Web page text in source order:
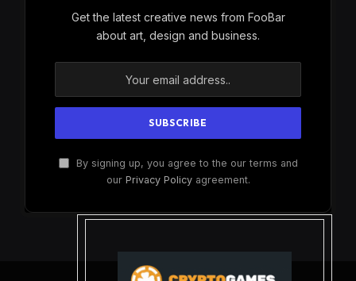
Get the latest creative news from FooBar
about art, design and business.
By signing up, you agree to the our terms and
our Privacy Policyagreement.